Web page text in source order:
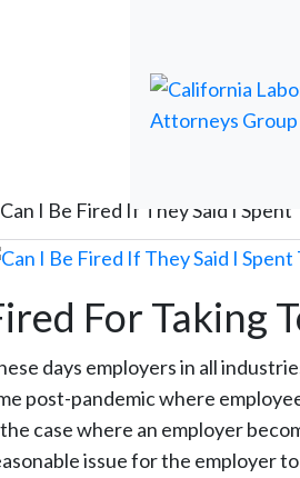
Can I Be Fired If They Said I
For Taking
days employers in all
post-pandemic where
case where an employer
issue for the employer to